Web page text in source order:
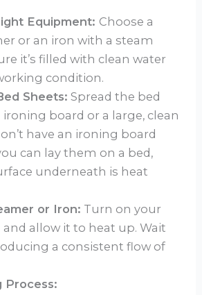
Equipment: Choose a
or an iron with a steam
it’s filled with clean water
condition.
Sheets: Spread the bed
board or a large, clean
have an ironing board
can lay them on a bed,
underneath is heat
or Iron: Turn on your
allow it to heat up. Wait
a consistent flow of
Process: